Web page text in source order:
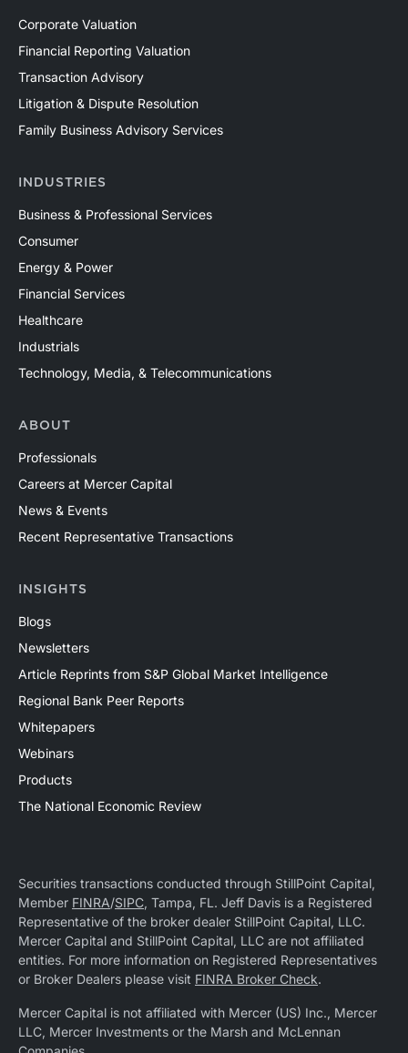
Corporate Valuation
Financial Reporting Valuation
Transaction Advisory
Litigation & Dispute Resolution
Family Business Advisory Services
INDUSTRIES
Business & Professional Services
Consumer
Energy & Power
Financial Services
Healthcare
Industrials
Technology, Media, & Telecommunications
ABOUT
Professionals
Careers at Mercer Capital
News & Events
Recent Representative Transactions
INSIGHTS
Blogs
Newsletters
Article Reprints from S&P Global Market Intelligence
Regional Bank Peer Reports
Whitepapers
Webinars
Products
The National Economic Review
Securities transactions conducted through StillPoint Capital,
Member FINRA/SIPC, Tampa, FL. Jeff Davis is a Registered
Representative of the broker dealer StillPoint Capital, LLC.
Mercer Capital and StillPoint Capital, LLC are not affiliated
entities. For more information on Registered Representatives
or Broker Dealers please visit FINRA Broker Check.
Mercer Capital is not affiliated with Mercer (US) Inc., Mercer
LLC, Mercer Investments or the Marsh and McLennan